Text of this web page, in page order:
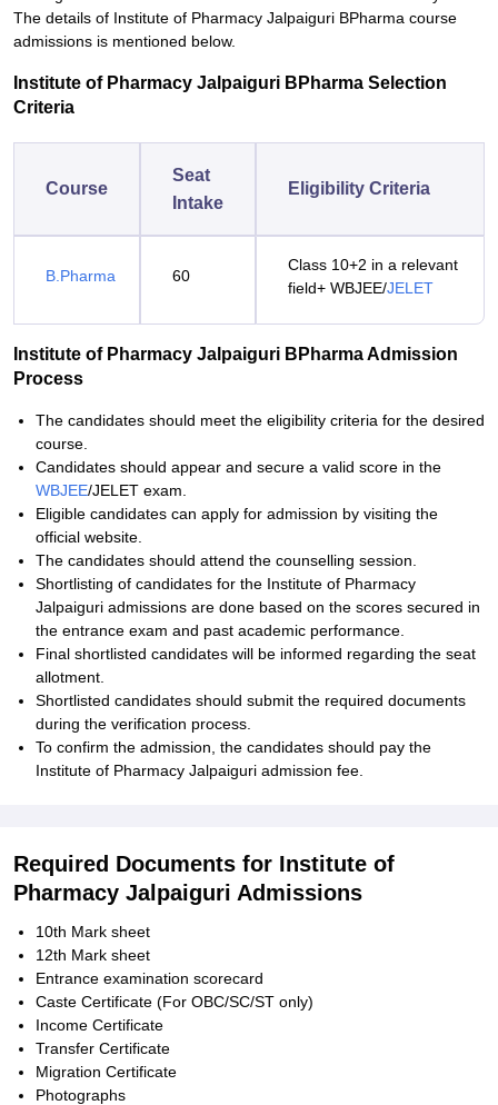
The details of Institute of Pharmacy Jalpaiguri BPharma course
admissions is mentioned below.
Institute of Pharmacy Jalpaiguri BPharma Selection
Criteria
Course
Seat
Intake
Eligibility Criteria
B.Pharma 60
Class 10+2 in a relevant
field+ WBJEE/JELET
Institute of Pharmacy Jalpaiguri BPharma Admission
Process
The candidates should meet the eligibility criteria for the desired
course.
Candidates should appear and secure a valid score in the
WBJEE/JELET exam.
Eligible candidates can apply for admission by visiting the
official website.
The candidates should attend the counselling session.
Shortlisting of candidates for the Institute of Pharmacy
Jalpaiguri admissions are done based on the scores secured in
the entrance exam and past academic performance.
Final shortlisted candidates will be informed regarding the seat
allotment.
Shortlisted candidates should submit the required documents
during the verification process.
To confirm the admission, the candidates should pay the
Institute of Pharmacy Jalpaiguri admission fee.
Required Documents for Institute of
Pharmacy Jalpaiguri Admissions
10th Mark sheet
12th Mark sheet
Entrance examination scorecard
Caste Certificate (For OBC/SC/ST only)
Income Certificate
Transfer Certificate
Migration Certificate
Photographs